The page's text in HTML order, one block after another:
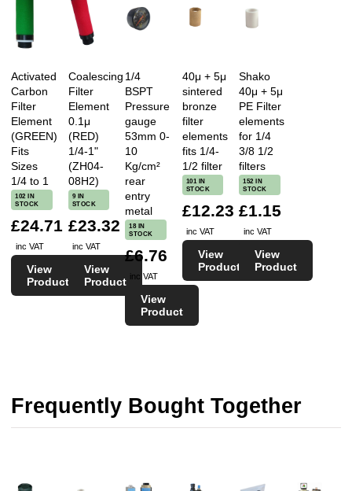
Activated
Carbon
Filter
Element
(GREEN)
Fits
Sizes
1/4 to 1
102 IN
STOCK
£24.71
inc VAT
View
Product
Coalescing
Filter
Element
0.1μ
(RED)
1/4-1"
(ZH04-
08H2)
9 IN
STOCK
£23.32
inc VAT
View
Product
1/4
BSPT
Pressure
gauge
53mm 0-
10
Kg/cm²
rear
entry
metal
18 IN
STOCK
£6.76
inc VAT
View
Product
40μ + 5μ
sintered
bronze
filter
elements
fits 1/4-
1/2 filter
101 IN
STOCK
£12.23
inc VAT
View
Product
Shako
40μ + 5μ
PE Filter
elements
for 1/4
3/8 1/2
filters
152 IN
STOCK
£1.15
inc VAT
View
Product
Frequently Bought Together